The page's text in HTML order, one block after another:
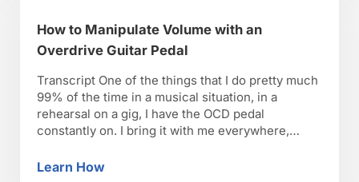
How to Manipulate Volume with an
Overdrive Guitar Pedal
Transcript One of the things that I do pretty much
99% of the time in a musical situation, in a
rehearsal on a gig, I have the OCD pedal
constantly on. I bring it with me everywhere,
chain. And what I do is I …
Learn HowHow to Manipulate Volume with an